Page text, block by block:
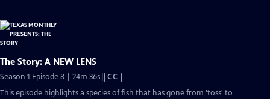
The Story: A NEW LENS
Season 1 Episode 8 | 24m 36sVideo
has
CC
This episode highlights a species of fish that has gone from 'toss' to